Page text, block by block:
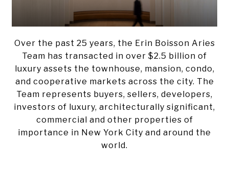
Over the past 25 years, the Erin Boisson Aries
Team has transacted in over $2.5 billion of
luxury assets the townhouse, mansion, condo,
and cooperative markets across the city. The
Team represents buyers, sellers, developers,
investors of luxury, architecturally significant,
commercial and other properties of
importance in New York City and around the
world.